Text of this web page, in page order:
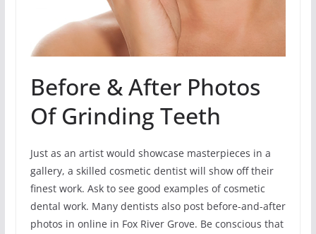
Before & After Photos
Of Grinding Teeth
Just as an artist would showcase masterpieces in a
gallery, a skilled cosmetic dentist will show off their
finest work. Ask to see good examples of cosmetic
dental work. Many dentists also post before-and-after
photos in online in Fox River Grove. Be conscious that